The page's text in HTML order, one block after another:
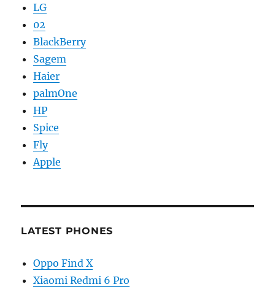
LG
02
BlackBerry
Sagem
Haier
palmOne
HP
Spice
Fly
Apple
LATEST PHONES
Oppo Find X
Xiaomi Redmi 6 Pro